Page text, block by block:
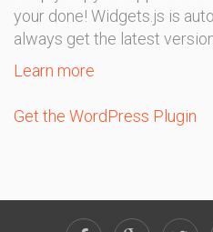
your done! Widgets.js is
always get the latest
Learn more
Get the WordPress Plugin